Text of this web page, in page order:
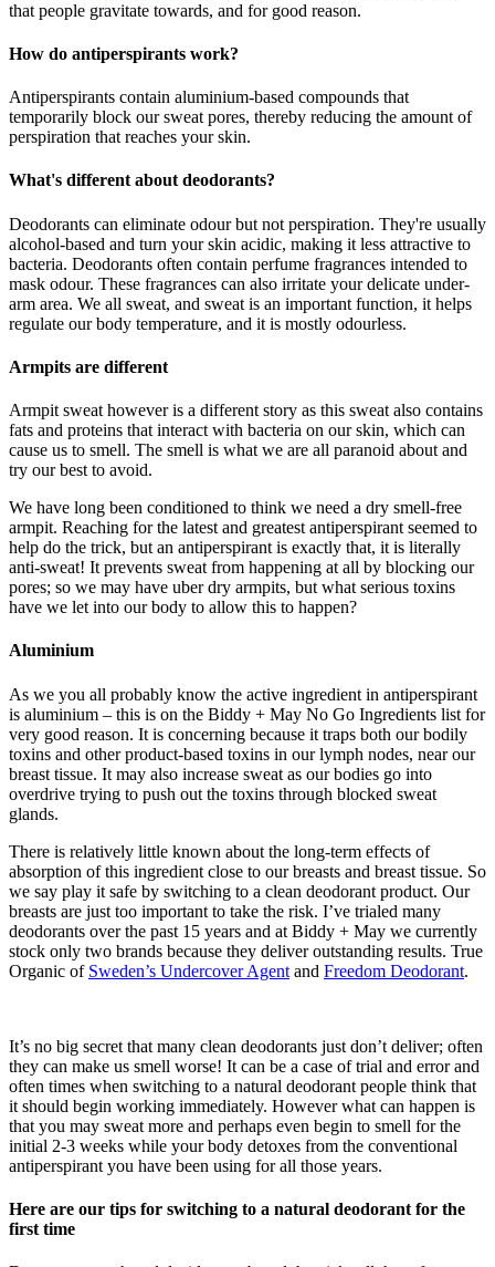
that people gravitate towards, and for good reason.
How do antiperspirants work?
Antiperspirants contain aluminium-based compounds that
temporarily block our sweat pores, thereby reducing the amount of
perspiration that reaches your skin.
What's different about deodorants?
Deodorants can eliminate odour but not perspiration. They're usually
alcohol-based and turn your skin acidic, making it less attractive to
bacteria. Deodorants often contain perfume fragrances intended to
mask odour. These fragrances can also irritate your delicate under-
arm area. We all sweat, and sweat is an important function, it helps
regulate our body temperature, and it is mostly odourless.
Armpits are different
Armpit sweat however is a different story as this sweat also contains
fats and proteins that interact with bacteria on our skin, which can
cause us to smell. The smell is what we are all paranoid about and
try our best to avoid.
We have long been conditioned to think we need a dry smell-free
armpit. Reaching for the latest and greatest antiperspirant seemed to
help do the trick, but an antiperspirant is exactly that, it is literally
anti-sweat! It prevents sweat from happening at all by blocking our
pores; so we may have uber dry armpits, but what serious toxins
have we let into our body to allow this to happen?
Aluminium
As we you all probably know the active ingredient in antiperspirant
is aluminium – this is on the Biddy + May No Go Ingredients list for
very good reason. It is concerning because it traps both our bodily
toxins and other product-based toxins in our lymph nodes, near our
breast tissue. It may also increase sweat as our bodies go into
overdrive trying to push out the toxins through blocked sweat
glands.
There is relatively little known about the long-term effects of
absorption of this ingredient close to our breasts and breast tissue. So
we say play it safe by switching to a clean deodorant product. Our
breasts are just too important to take the risk. I’ve trialed many
deodorants over the past 15 years and at Biddy + May we currently
stock only two brands because they deliver outstanding results. True
Organic of Sweden’s Undercover Agent and Freedom Deodorant.
It’s no big secret that many clean deodorants just don’t deliver; often
they can make us smell worse! It can be a case of trial and error and
often times when switching to a natural deodorant people think that
it should begin working immediately. However what can happen is
that you may sweat more and perhaps even begin to smell for the
initial 2-3 weeks while your body detoxes from the conventional
antiperspirant you have been using for all those years.
Here are our tips for switching to a natural deodorant for the
first time